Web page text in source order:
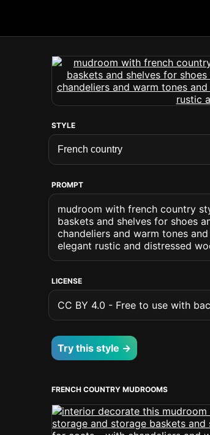
STYLE
PROMPT
mudroom with french country
baskets and shelves for shoes
chandeliers and warm tones
elegant rustic and distressed
LICENSE
CC BY 4.0 - Free to use with
Try this style →
FRENCH COUNTRY MUDROOMS